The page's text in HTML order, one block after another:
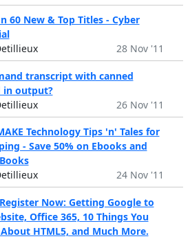
60 New & Top Titles - Cyber
28 Nov '11
transcript with canned
in output?
26 Nov '11
Technology Tips 'n' Tales for
- Save 50% on Ebooks and
24 Nov '11
Now: Getting Google to
Office 365, 10 Things You
HTML5, and Much More.